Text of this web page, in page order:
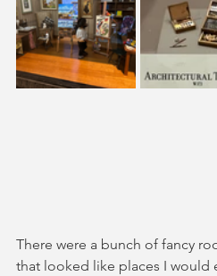
There were a bunch of fancy
that looked like places I would